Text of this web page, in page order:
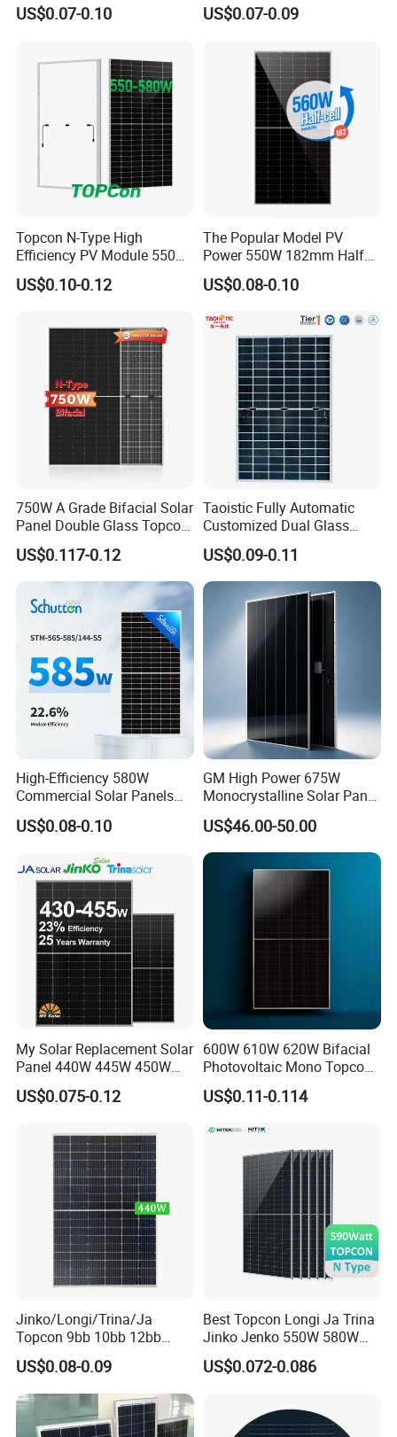
We have LEAD stringer, MITSUBISHI electric laminator and
ETSUN automatic lamination equipment etc.
Automatic production line, fast delivery and cost saving.
Strict QC System
100% Cells Sorting
Ensure Color and Power No Difference.
First of 52 steps strict quality control and inspection process.
100% Inspection
Before and After Lamination.
Most stringent acceptance criteria and tightest tolerance
Intelligent alarm and stop mechanism in case of any deviation or
errors
100% EL Testing
Before and Following Lamination
Ensure "Zero" micro crack monitoring before final Inspection,
Continuous line monitoring and video photo record for each cell
and
panel.
Double Glass Solar Panel
US$0.07-0.10
Half Cell
Solar Panels Solar Energy
Sun Power 700W 750W
US$0.07-0.09
Topcon N-Type High
Efficiency PV Module 550W
560W 580W 590W 600W
Mono Solar Panel for Home
US$0.10-0.12
The Popular Model PV
Power 550W 182mm Half
Cell Solar Panel Mono 144
Cells
US$0.08-0.10
750W A Grade Bifacial Solar
Panel Double Glass Topcon
N Type Technology
US$0.117-0.12
Taoistic Fully Automatic
Customized Dual Glass
Topcon Bificial 420W-435W
Polycrystalline Solar Panels
US$0.09-0.11
High-Efficiency 580W
Commercial Solar Panels
for Large Installations
US$0.08-0.10
GM High Power 675W
Monocrystalline Solar Panel
PV Module for Utility Scale
Solar Farm Industrial
Projects
US$46.00-50.00
My Solar Replacement Solar
Panel 440W 445W 450W
455W 460W PV Solar
Panels Module for Home
Module F-Solar Energy
System
US$0.075-0.12
600W 610W 620W Bifacial
Photovoltaic Mono Topcon
Half Cut Solar Panel PV
Module for Industry Power
US$0.11-0.114
Jinko/Longi/Trina/Ja
Topcon 9bb 10bb 12bb
Mono Solar Cells 425W
430W 435W 440W 445W
450W High Power Solar
Panel for Solar Projects,
Home Solar Power System
US$0.08-0.09
Best Topcon Longi Ja Trina
Jinko Jenko 550W 580W
590W 600W 610W 620W
Solar Panel 1000W
US$0.072-0.086